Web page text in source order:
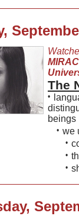
The
•
beings
• we
•
•
•